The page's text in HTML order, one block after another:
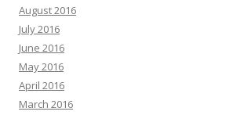
August 2016
July 2016
June 2016
May 2016
April 2016
March 2016